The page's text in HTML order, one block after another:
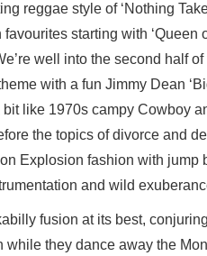
reggae style of ‘Nothing
favourites starting with
well into the second half
with a fun Jimmy Dean
like 1970s campy Cowboy
the topics of divorce and
Explosion fashion with jump
and wild
fusion at its best,
while they dance away the